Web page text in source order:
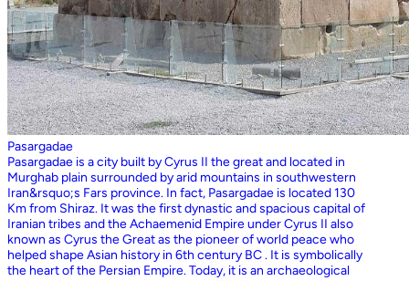
Pasargadae
Pasargadae is a city built by Cyrus II the great and located in
Murghab plain surrounded by arid mountains in southwestern
Iran&rsquo;s Fars province. In fact, Pasargadae is located 130
Km from Shiraz. It was the first dynastic and spacious capital of
Iranian tribes and the Achaemenid Empire under Cyrus II also
known as Cyrus the Great as the pioneer of world peace who
helped shape Asian history in 6th century BC . It is symbolically
the heart of the Persian Empire. Today, it is an archaeological